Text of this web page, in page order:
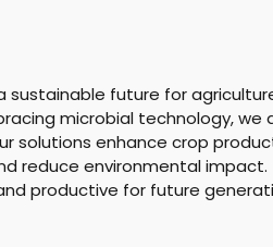
future for
microbial technology, we
solutions enhance crop
reduce environmental impact.
productive for future